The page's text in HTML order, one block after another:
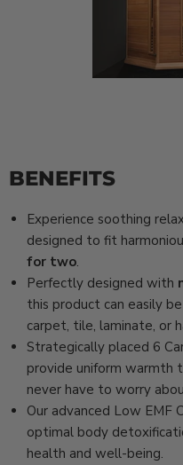
BENEFITS
Experience soothing
designed to fit
for two.
Perfectly designed with
this product can easily
carpet, tile, laminate, or
Strategically placed 6
provide uniform warmth
never have to worry
Our advanced Low EMF
optimal body
health and well-being.